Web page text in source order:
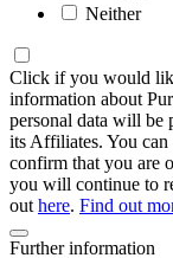
Neither
Click if you would
information about
personal data will be
its Affiliates. You
confirm that you are
you will continue to
out here. Find out
Further information